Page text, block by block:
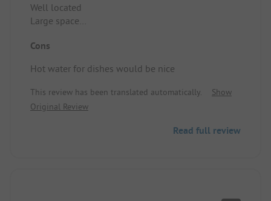
Well located
Large space
Location/Rental accommodation: Not concerned
Cons
Hot water for dishes would be nice
This review has been translated automatically.
Show
Original Review
Read full review